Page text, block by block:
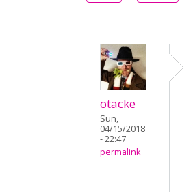
otacke
Sun,
04/15/2018
- 22:47
permalink